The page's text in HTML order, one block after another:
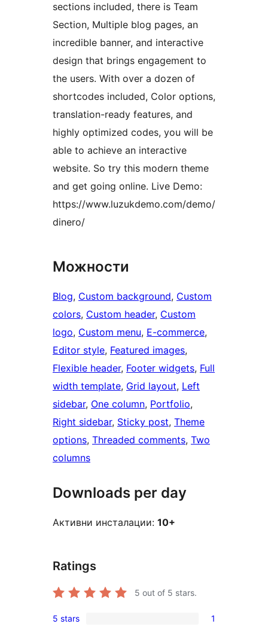
sections included, there is Team
Section, Multiple blog pages, an
incredible banner, and interactive
design that brings engagement to
the users. With over a dozen of
shortcodes included, Color options,
translation-ready features, and
highly optimized codes, you will be
able to achieve an interactive
website. So try this modern theme
and get going online. Live Demo:
https://www.luzukdemo.com/demo/
dinero/
Можности
Blog, Custom background, Custom
colors, Custom header, Custom
logo, Custom menu, E-commerce
Editor style, Featured images
Flexible header, Footer widgets, Full
width template, Grid layout, Left
sidebar, One column, Portfolio
Right sidebar, Sticky post, Theme
options, Threaded comments, Two
columns
Downloads per day
Активни инсталации: 10+
Ratings
5 out of 5 stars.
5 stars 1